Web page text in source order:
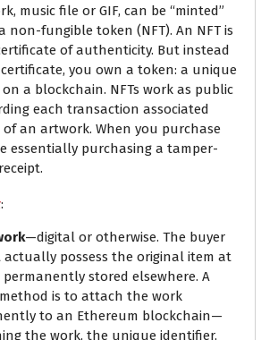
music file or GIF, can be “minted”
non-fungible token (NFT). An NFT is
of authenticity. But instead
you own a token: a unique
a blockchain. NFTs work as public
each transaction associated
an artwork. When you purchase
essentially purchasing a tamper-
:
—digital or otherwise. The buyer
actually possess the original item at
stored elsewhere. A
is to attach the work
to an Ethereum blockchain—
the work, the unique identifier,